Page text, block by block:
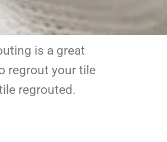
is a great
regrout your tile
regrouted.